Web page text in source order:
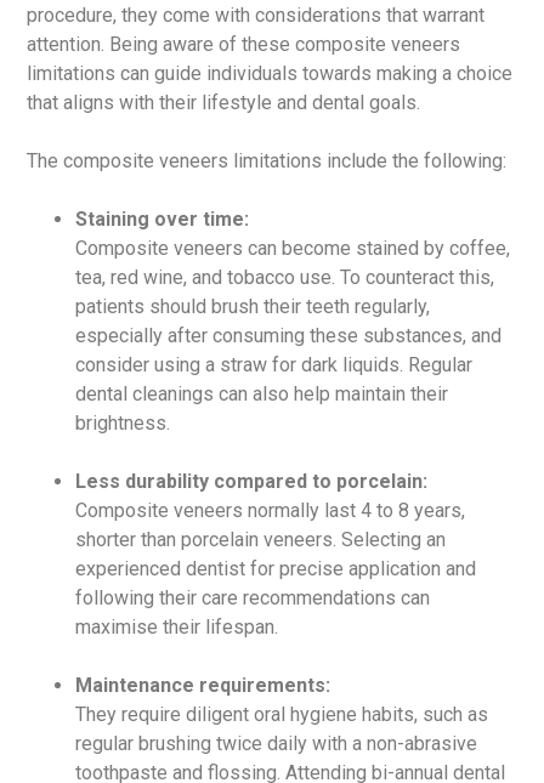
procedure, they come with considerations that warrant
attention. Being aware of these composite veneers
limitations can guide individuals towards making a choice
that aligns with their lifestyle and dental goals.
The composite veneers limitations include the following:
Staining over time:
Composite veneers can become stained by coffee,
tea, red wine, and tobacco use. To counteract this,
patients should brush their teeth regularly,
especially after consuming these substances, and
consider using a straw for dark liquids. Regular
dental cleanings can also help maintain their
brightness.
Less durability compared to porcelain:
Composite veneers normally last 4 to 8 years,
shorter than porcelain veneers. Selecting an
experienced dentist for precise application and
following their care recommendations can
maximise their lifespan.
Maintenance requirements:
They require diligent oral hygiene habits, such as
regular brushing twice daily with a non-abrasive
toothpaste and flossing. Attending bi-annual dental